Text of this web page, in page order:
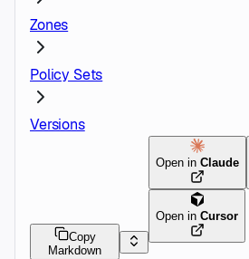
Zones
Policy Sets
Versions
Copy
Markdown
Open inClaude
Open inCursor